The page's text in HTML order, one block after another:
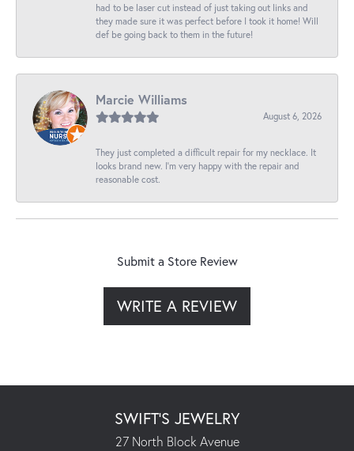
had to be laser cut instead of just taking out links and
they made sure it was perfect before I took it home! Will
def be going back to them in the future!
Marcie Williams
August 6, 2026
They just completed a difficult repair for my necklace. It
looks brand new. I’m very happy with the repair and
reasonable cost.
Submit a Store Review
WRITE A REVIEW
SWIFT'S JEWELRY
27 North Block Avenue